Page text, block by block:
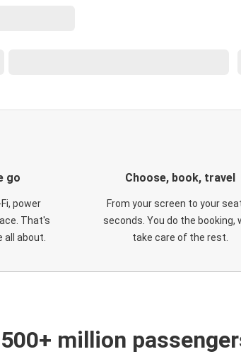
go
power
That's
about.
Choose, book, travel
From your screen to your
seconds. You do the booking,
take care of the rest.
million